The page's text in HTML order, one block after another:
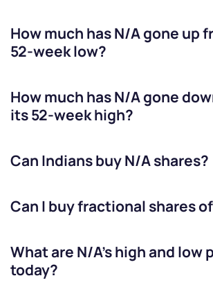
How much hasN/Agone up
52-week low?
How much hasN/Agone
its 52-week high?
Can Indians buyN/Ashares?
Can I buy fractional shares of
What are N/A’s high and low
today?